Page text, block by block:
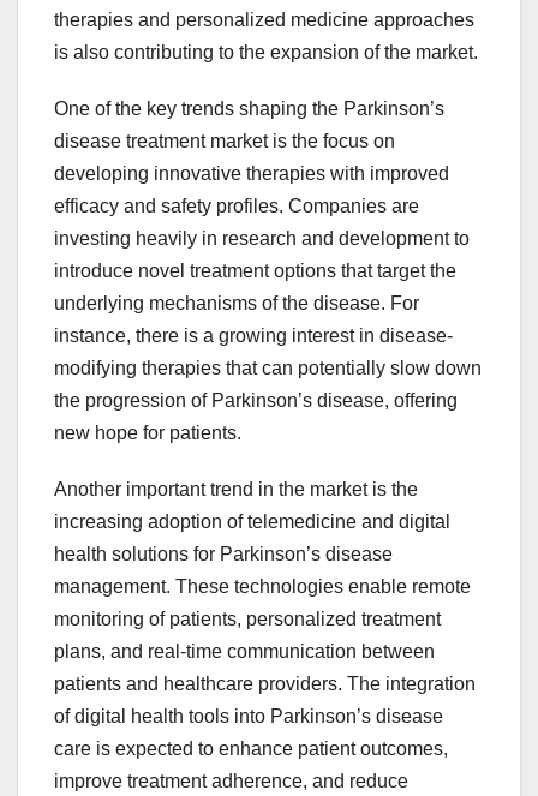
therapies and personalized medicine approaches
is also contributing to the expansion of the market.
One of the key trends shaping the Parkinson’s
disease treatment market is the focus on
developing innovative therapies with improved
efficacy and safety profiles. Companies are
investing heavily in research and development to
introduce novel treatment options that target the
underlying mechanisms of the disease. For
instance, there is a growing interest in disease-
modifying therapies that can potentially slow down
the progression of Parkinson’s disease, offering
new hope for patients.
Another important trend in the market is the
increasing adoption of telemedicine and digital
health solutions for Parkinson’s disease
management. These technologies enable remote
monitoring of patients, personalized treatment
plans, and real-time communication between
patients and healthcare providers. The integration
of digital health tools into Parkinson’s disease
care is expected to enhance patient outcomes,
improve treatment adherence, and reduce